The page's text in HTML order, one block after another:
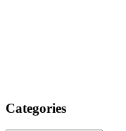
Categories